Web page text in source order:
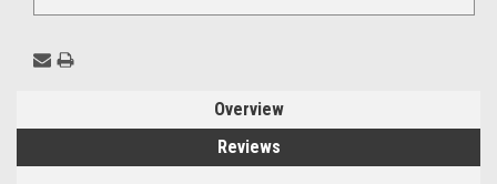
Overview
Reviews